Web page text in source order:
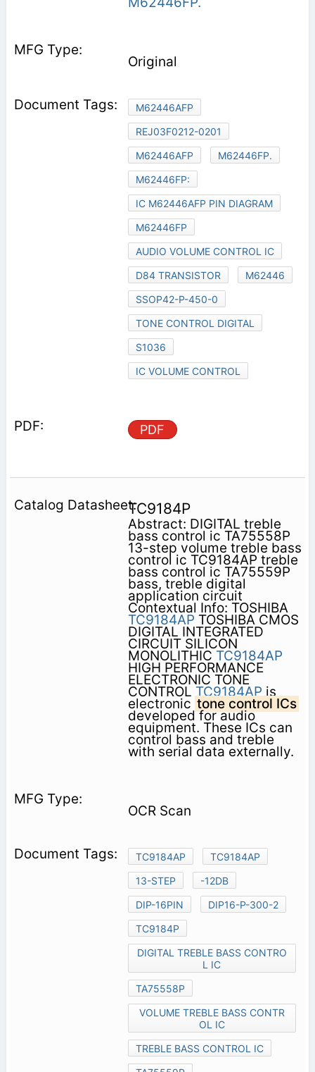
Original
M62446AFP
REJ03F0212-0201
M62446AFP
M62446FP.
M62446FP:
IC M62446AFP PIN DIAGRAM
M62446FP
AUDIO VOLUME CONTROL IC
D84 TRANSISTOR
M62446
SSOP42-P-450-0
TONE CONTROL DIGITAL
S1036
IC VOLUME CONTROL
PDF
TC9184P
Abstract: DIGITAL treble
bass control ic TA75558P
13-step volume treble bass
control ic TC9184AP treble
bass control ic TA75559P
bass, treble digital
application circuit
Contextual Info: TOSHIBA
TC9184AP TOSHIBA CMOS
DIGITAL INTEGRATED
CIRCUIT SILICON
MONOLITHIC TC9184AP
HIGH PERFORMANCE
ELECTRONIC TONE
CONTROLTC9184APis
electronic tone control ICs
developed for audio
equipment. These ICs can
control bass and treble
with serial data externally.
OCR Scan
TC9184AP
TC9184AP
13-STEP
-12DB
DIP-16PIN
DIP16-P-300-2
TC9184P
DIGITAL TREBLE BASS CONTRO
L IC
TA75558P
VOLUME TREBLE BASS CONTR
OL IC
TREBLE BASS CONTROL IC